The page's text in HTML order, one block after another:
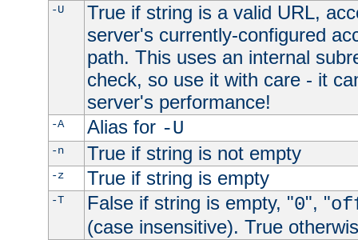
-U
True if string is a valid URL,
server's currently-configured
path. This uses an internal
check, so use it with care - it
server's performance!
-A Alias for -U
-n True if string is not empty
-z True if string is empty
-T False if string is empty, "0", "
(case insensitive). True